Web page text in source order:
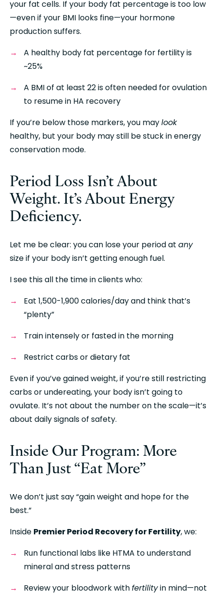
your fat cells. If your body fat percentage is too low
—even if your BMI looks fine—your hormone
production suffers.
A healthy body fat percentage for fertility is
~25%
A BMI of at least 22 is often needed for ovulation
to resume in HA recovery
If you’re below those markers, you may look
healthy, but your body may still be stuck in energy
conservation mode.
Period Loss Isn’t About
Weight. It’s About Energy
Deficiency.
Let me be clear: you can lose your period at any
size if your body isn’t getting enough fuel.
I see this all the time in clients who:
Eat 1,500-1,900 calories/day and think that’s
“plenty”
Train intensely or fasted in the morning
Restrict carbs or dietary fat
Even if you’ve gained weight, if you’re still restricting
carbs or undereating, your body isn’t going to
ovulate. It’s not about the number on the scale—it’s
about daily signals of safety.
Inside Our Program: More
Than Just “Eat More”
We don’t just say “gain weight and hope for the
best.”
Inside Premier Period Recovery for Fertility, we:
Run functional labs like HTMA to understand
mineral and stress patterns
Review your bloodwork with fertility in mind—not